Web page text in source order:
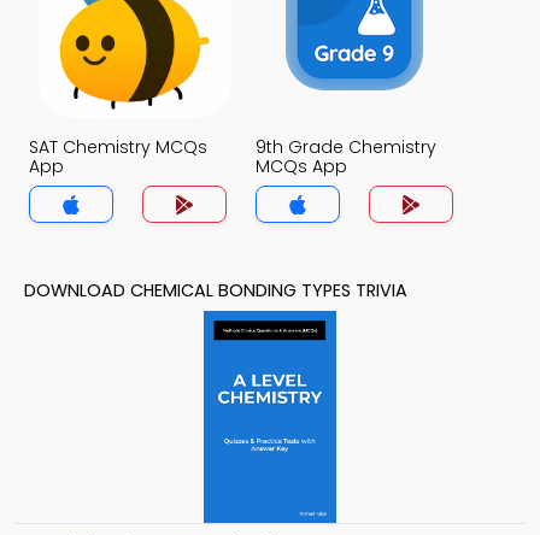
SAT Chemistry MCQs
App
9th Grade Chemistry
MCQs App
DOWNLOAD CHEMICAL BONDING TYPES TRIVIA